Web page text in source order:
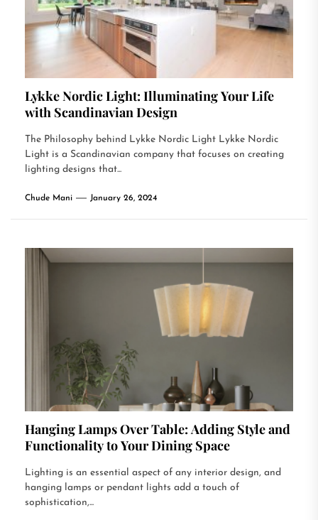
Lykke Nordic Light: Illuminating Your Life
with Scandinavian Design
The Philosophy behind Lykke Nordic Light Lykke Nordic
Light is a Scandinavian company that focuses on creating
lighting designs that...
Chude Mani January 26, 2024
Hanging Lamps Over Table: Adding Style and
Functionality to Your Dining Space
Lighting is an essential aspect of any interior design, and
hanging lamps or pendant lights add a touch of
sophistication,...